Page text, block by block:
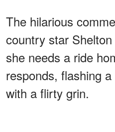
The hilarious
country star
she needs a ride
responds, flashing
with a flirty grin.